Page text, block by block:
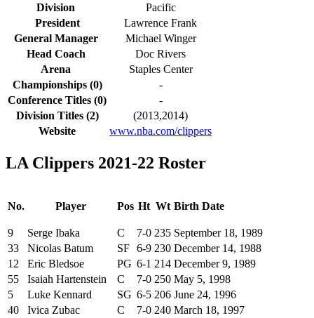
Division
Pacific
President
Lawrence Frank
General Manager
Michael Winger
Head Coach
Doc Rivers
Arena
Staples Center
Championships (0)
-
Conference Titles (0)
-
Division Titles (2)
(2013,2014)
Website
www.nba.com/clippers
LA Clippers 2021-22 Roster
No. Player Pos Ht Wt Birth Date
9 Serge Ibaka C 7-0 235 September 18, 1989
33
Nicolas Batum SF 6-9 230 December 14, 1988
12
Eric Bledsoe PG 6-1 214 December 9, 1989
55
Isaiah Hartenstein C 7-0 250 May 5, 1998
5
Luke Kennard SG 6-5 206 June 24, 1996
40
Ivica Zubac C 7-0 240 March 18, 1997